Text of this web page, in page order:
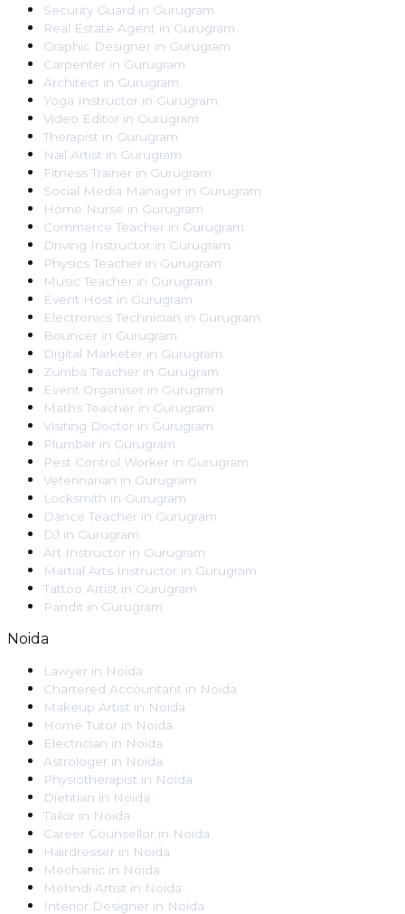
Security Guard in Gurugram
Real Estate Agent in Gurugram
Graphic Designer in Gurugram
Carpenter in Gurugram
Architect in Gurugram
Yoga Instructor in Gurugram
Video Editor in Gurugram
Therapist in Gurugram
Nail Artist in Gurugram
Fitness Trainer in Gurugram
Social Media Manager in Gurugram
Home Nurse in Gurugram
Commerce Teacher in Gurugram
Driving Instructor in Gurugram
Physics Teacher in Gurugram
Music Teacher in Gurugram
Event Host in Gurugram
Electronics Technician in Gurugram
Bouncer in Gurugram
Digital Marketer in Gurugram
Zumba Teacher in Gurugram
Event Organiser in Gurugram
Maths Teacher in Gurugram
Visiting Doctor in Gurugram
Plumber in Gurugram
Pest Control Worker in Gurugram
Veterinarian in Gurugram
Locksmith in Gurugram
Dance Teacher in Gurugram
DJ in Gurugram
Art Instructor in Gurugram
Martial Arts Instructor in Gurugram
Tattoo Artist in Gurugram
Pandit in Gurugram
Noida
Lawyer in Noida
Chartered Accountant in Noida
Makeup Artist in Noida
Home Tutor in Noida
Electrician in Noida
Astrologer in Noida
Physiotherapist in Noida
Dietitian in Noida
Tailor in Noida
Career Counsellor in Noida
Hairdresser in Noida
Mechanic in Noida
Mehndi Artist in Noida
Interior Designer in Noida